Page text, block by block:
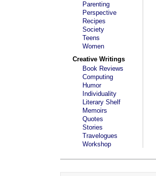
Parenting
Perspective
Recipes
Society
Teens
Women
Creative Writings
Book Reviews
Computing
Humor
Individuality
Literary Shelf
Memoirs
Quotes
Stories
Travelogues
Workshop